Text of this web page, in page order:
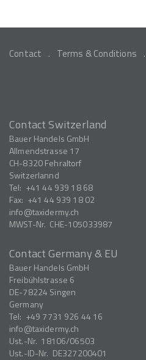
Contact Terms & Conditions
Contact Switzerland
Bauer Handels GmbH
Allmendstrasse 17
CH-8320Fehraltorf
Switzerlannd
Tel: +41 44 939 18 68
Fax: +41 44 939 18 02
info
taxidermy.ch
MWST-Nr. CHE-105033987
Contact Germany & EU
Bauer Handels GmbH
Freibühlstrasse 6
DE-78224 Singen
Germany
Tel: +49 7731 926 44 16
info
taxidermy.ch
Ust.-Nr. 18106/06503
Ust.-ID-Nr. DE327200401